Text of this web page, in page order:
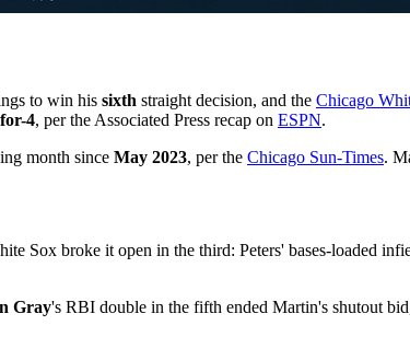
to win his sixth straight decision, and the Chicago
4, per the Associated Press recap on ESPN.
month since May 2023, per the Chicago Sun-Times.
Sox broke it open in the third: Peters' bases-loaded
Gray's RBI double in the fifth ended Martin's shutout